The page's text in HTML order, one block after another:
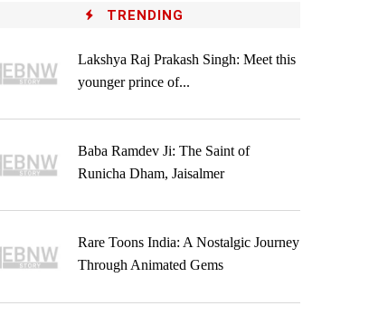
TRENDING
Lakshya Raj Prakash Singh: Meet this
younger prince of...
Baba Ramdev Ji: The Saint of
Runicha Dham, Jaisalmer
Rare Toons India: A Nostalgic Journey
Through Animated Gems